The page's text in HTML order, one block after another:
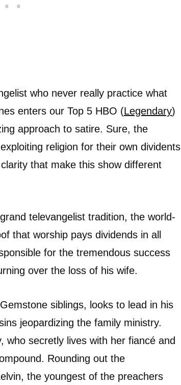
who never really practice what
enters our Top 5 HBO (Legendary)
approach to satire. Sure, the
religion for their own dividents
that make this show different
televangelist tradition, the world-
that worship pays dividends in all
for the tremendous success
over the loss of his wife.
siblings, looks to lead in his
jeopardizing the family ministry.
who secretly lives with her fiancé and
Rounding out the
the youngest of the preachers